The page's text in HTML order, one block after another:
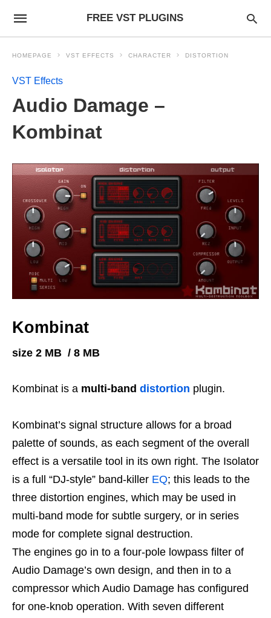
FREE VST PLUGINS
HOMEPAGE VST EFFECTS CHARACTER DISTORTION
VST Effects
Audio Damage –
Kombinat
Kombinat
size 2 MB / 8 MB
Kombinat is a multi-band distortion plugin.
Kombinat’s signal structure allows for a broad
palette of sounds, as each segment of the overall
effect is a versatile tool in its own right. The Isolator
is a full “DJ-style” band-killer EQ; this leads to the
three distortion engines, which may be used in
multi-band mode for subtle surgery, or in series
mode for complete signal destruction.
The engines go in to a four-pole lowpass filter of
Audio Damage’s own design, and then in to a
compressor which Audio Damage has configured
for one-knob operation. With seven different